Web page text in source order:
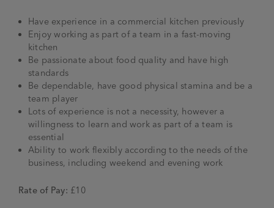
Have experience in a commercial kitchen previously
Enjoy working as part of a team in a fast-moving
kitchen
Be passionate about food quality and have high
standards
Be dependable, have good physical stamina and be a
team player
Lots of experience is not a necessity, however a
willingness to learn and work as part of a team is
essential
Ability to work flexibly according to the needs of the
business, including weekend and evening work
Rate of Pay: £10